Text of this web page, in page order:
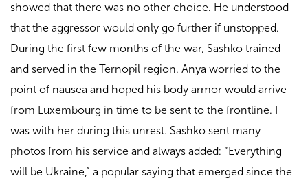
showed that there was no other choice. He understood
that the aggressor would only go further if unstopped.
During the first few months of the war, Sashko trained
and served in the Ternopil region. Anya worried to the
point of nausea and hoped his body armor would arrive
from Luxembourg in time to be sent to the frontline. I
was with her during this unrest. Sashko sent many
photos from his service and always added: “Everything
will be Ukraine,” a popular saying that emerged since the